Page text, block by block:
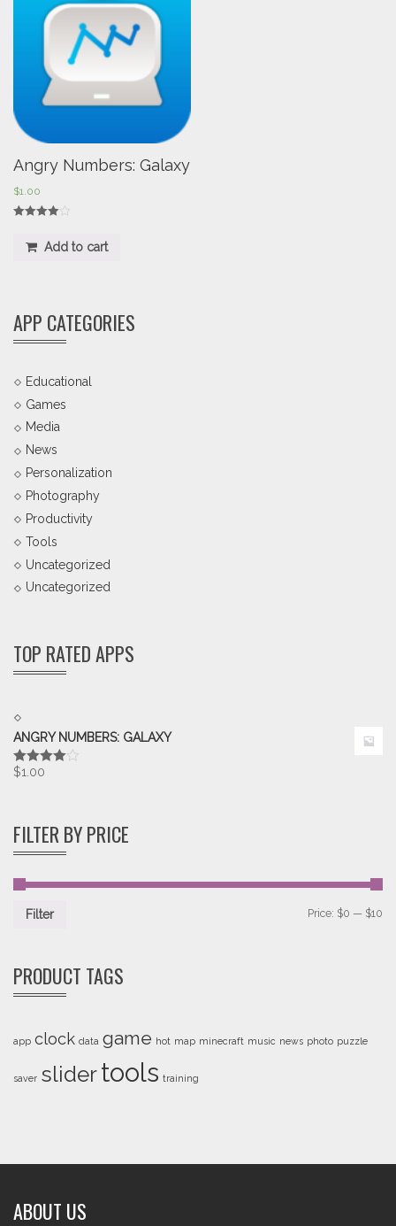
Angry Numbers: Galaxy
$1.00
out of 5Add to cart
APP CATEGORIES
Educational
Games
Media
News
Personalization
Photography
Productivity
Tools
Uncategorized
Uncategorized
TOP RATED APPS
ANGRY NUMBERS: GALAXY
Rated
$1.00
FILTER BY PRICE
Filter Price: $0 — $10
PRODUCT TAGS
app clock data game hot map minecraft music news photo puzzle
saver slidertools training
ABOUT US